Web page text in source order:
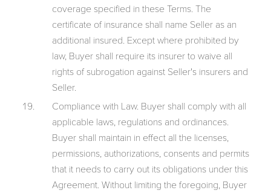
coverage specified in these Terms. The
certificate of insurance shall name Seller as an
additional insured. Except where prohibited by
law, Buyer shall require its insurer to waive all
rights of subrogation against Seller's insurers and
Seller.
Compliance with Law. Buyer shall comply with all
applicable laws, regulations and ordinances.
Buyer shall maintain in effect all the licenses,
permissions, authorizations, consents and permits
that it needs to carry out its obligations under this
Agreement. Without limiting the foregoing, Buyer